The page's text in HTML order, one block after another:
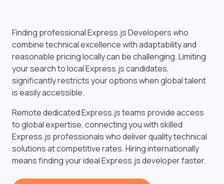
Finding professional Express.js Developers who
combine technical excellence with adaptability and
reasonable pricing locally can be challenging. Limiting
your search to local Express.js candidates,
significantly restricts your options when global talent
is easily accessible.
Remote dedicated Express.js teams provide access
to global expertise, connecting you with skilled
Express.js professionals who deliver quality technical
solutions at competitive rates. Hiring internationally
means finding your ideal Express.js developer faster.